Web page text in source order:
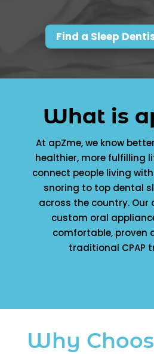
Find a Sleep
What is
At apZme, we know
healthier, more fulfilling
connect people living
snoring to top dental
across the country.
custom oral
comfortable, proven
traditional CPAP
Why